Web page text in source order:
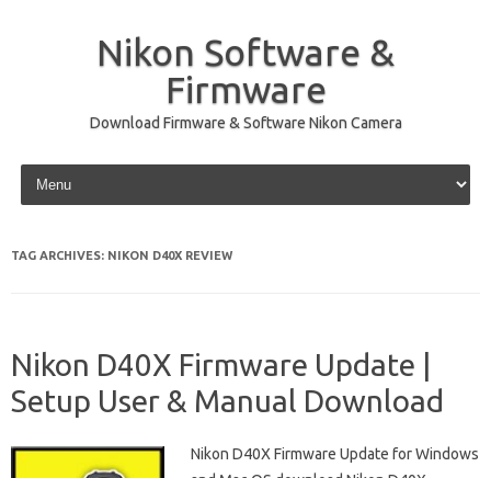
Nikon Software &
Firmware
Download Firmware & Software Nikon Camera
Skip to content
TAG ARCHIVES: NIKON D40X REVIEW
Nikon D40X Firmware Update |
Setup User & Manual Download
Nikon D40X Firmware Update for Windows